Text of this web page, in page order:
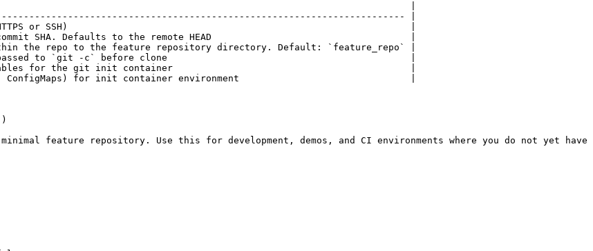
|
|
or SSH)                                                              |
SHA. Defaults to the remote HEAD                                    |
the repo to the feature repository directory. Default: `feature_repo` |
passed to `git -c` before clone                                            |
for the git init container                                           |
ConfigMaps) for init container environment                               |
feature repository. Use this for development, demos, and CI environments where you do not yet have